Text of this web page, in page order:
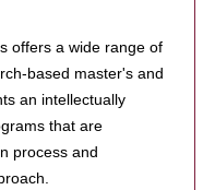
offers a wide range of
based master's and
an intellectually
that are
process and